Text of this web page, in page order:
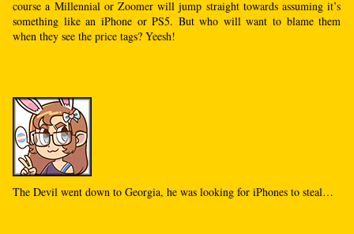
course a Millennial or Zoomer will jump straight towards assuming it’s
something like an iPhone or PS5. But who will want to blame them
when they see the price tags? Yeesh!
The Devil went down to Georgia, he was looking for iPhones to steal…